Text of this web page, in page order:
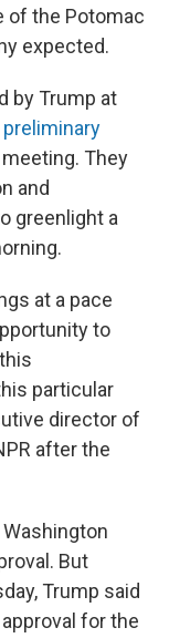
of the Potomac
expected.
by Trump at
They
and
greenlight a
at a pace
to
particular
director of
after the
But
Trump said
for the